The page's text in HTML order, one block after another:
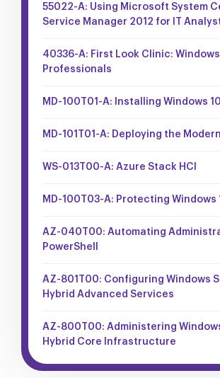
55022-A: Using Microsoft System
Service Manager 2012 for IT
40336-A: First Look Clinic: Windows
Professionals
MD-100T01-A: Installing Windows 10
MD-101T01-A: Deploying the
WS-013T00-A: Azure Stack HCI
MD-100T03-A: Protecting Windows
AZ-040T00: Automating
PowerShell
AZ-801T00: Configuring Windows
Hybrid Advanced Services
AZ-800T00: Administering
Hybrid Core Infrastructure